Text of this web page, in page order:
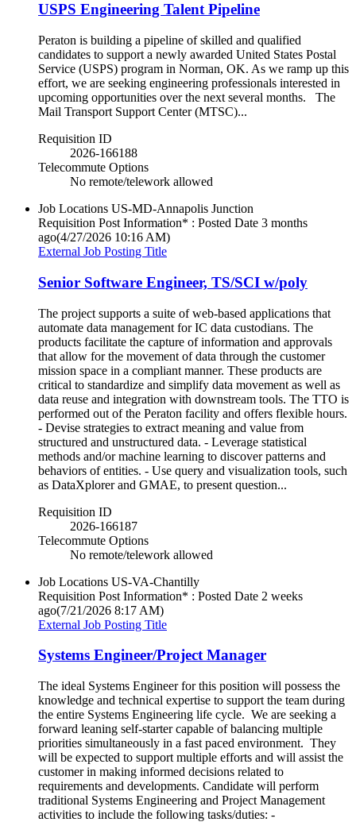
USPS Engineering Talent Pipeline
Peraton is building a pipeline of skilled and qualified
candidates to support a newly awarded United States Postal
Service (USPS) program in Norman, OK. As we ramp up this
effort, we are seeking engineering professionals interested in
upcoming opportunities over the next several months. The
Mail Transport Support Center (MTSC)...
Requisition ID
2026-166188
Telecommute Options
No remote/telework allowed
Job Locations US-MD-Annapolis Junction
Requisition Post Information* : Posted Date 3 months
ago(4/27/2026 10:16 AM)
External Job Posting Title
Senior Software Engineer, TS/SCI w/poly
The project supports a suite of web-based applications that
automate data management for IC data custodians. The
products facilitate the capture of information and approvals
that allow for the movement of data through the customer
mission space in a compliant manner. These products are
critical to standardize and simplify data movement as well as
data reuse and integration with downstream tools. The TTO is
performed out of the Peraton facility and offers flexible hours.
- Devise strategies to extract meaning and value from
structured and unstructured data. - Leverage statistical
methods and/or machine learning to discover patterns and
behaviors of entities. - Use query and visualization tools, such
as DataXplorer and GMAE, to present question...
Requisition ID
2026-166187
Telecommute Options
No remote/telework allowed
Job Locations US-VA-Chantilly
Requisition Post Information* : Posted Date 2 weeks
ago(7/21/2026 8:17 AM)
External Job Posting Title
Systems Engineer/Project Manager
The ideal Systems Engineer for this position will possess the
knowledge and technical expertise to support the team during
the entire Systems Engineering life cycle. We are seeking a
forward leaning self-starter capable of balancing multiple
priorities simultaneously in a fast paced environment. They
will be expected to support multiple efforts and will assist the
customer in making informed decisions related to
requirements and developments. Candidate will perform
traditional Systems Engineering and Project Management
activities to include the following tasks/duties: -